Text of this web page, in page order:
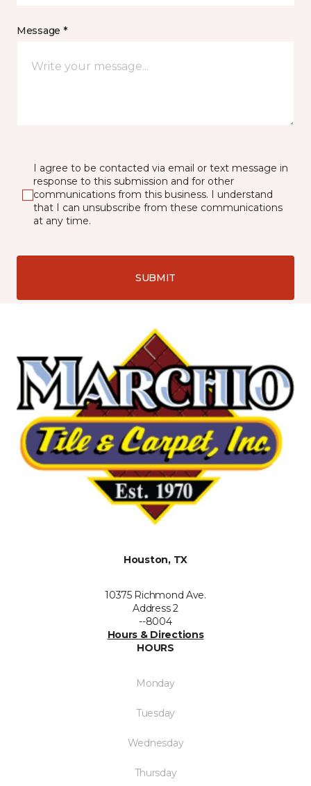
Message *
I agree to be contacted via email or text message in
response to this submission and for other
communications from this business. I understand
that I can unsubscribe from these communications
at any time.
SUBMIT
Houston, TX
10375 Richmond Ave.
Address 2
--8004
Hours & Directions
HOURS
Monday
Tuesday
Wednesday
Thursday